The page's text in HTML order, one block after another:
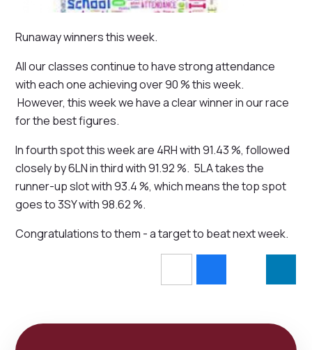
Runaway winners this week.
All our classes continue to have strong attendance
with each one achieving over 90 % this week.
However, this week we have a clear winner in our race
for the best figures.
In fourth spot this week are 4RH with 91.43 %, followed
closely by 6LN in third with 91.92 %. 5LA takes the
runner-up slot with 93.4 %, which means the top spot
goes to 3SY with 98.62 %.
Congratulations to them - a target to beat next week.